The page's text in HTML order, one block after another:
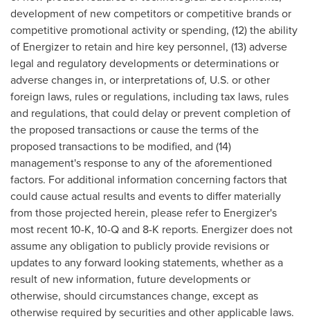
development of new competitors or competitive brands or
competitive promotional activity or spending, (12) the ability
of Energizer to retain and hire key personnel, (13) adverse
legal and regulatory developments or determinations or
adverse changes in, or interpretations of, U.S. or other
foreign laws, rules or regulations, including tax laws, rules
and regulations, that could delay or prevent completion of
the proposed transactions or cause the terms of the
proposed transactions to be modified, and (14)
management's response to any of the aforementioned
factors. For additional information concerning factors that
could cause actual results and events to differ materially
from those projected herein, please refer to Energizer's
most recent 10-K, 10-Q and 8-K reports. Energizer does not
assume any obligation to publicly provide revisions or
updates to any forward looking statements, whether as a
result of new information, future developments or
otherwise, should circumstances change, except as
otherwise required by securities and other applicable laws.